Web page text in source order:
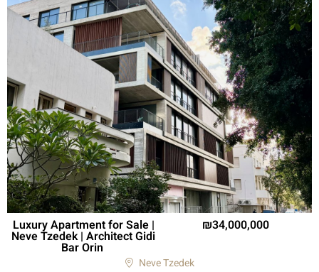
Luxury Apartment for Sale |
Neve Tzedek | Architect Gidi
Bar Orin
34,000,000
Neve Tzedek